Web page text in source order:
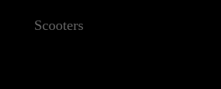
Scooters